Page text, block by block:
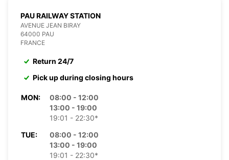
PAU RAILWAY STATION
AVENUE JEAN BIRAY
64000 PAU
FRANCE
Return 24/7
Pick up during closing hours
MON:
08:00 - 12:00
13:00 - 19:00
19:01 - 22:30*
TUE:
08:00 - 12:00
13:00 - 19:00
19:01 - 22:30*